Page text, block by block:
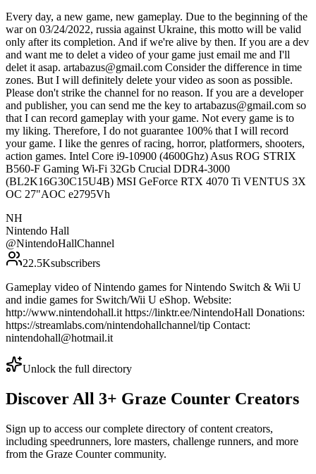
Every day, a new game, new gameplay. Due to the beginning of the
war on 03/24/2022, russia against Ukraine, this motto will be valid
only after its completion. And if we're alive by then. If you are a dev
and want me to delet a video of your game just email me and I'll
delet it asap. artabazus@gmail.com Consider the difference in time
zones. But I will definitely delete your video as soon as possible.
Please don't strike the channel for no reason. If you are a developer
and publisher, you can send me the key to artabazus@gmail.com so
that I can record gameplay with your game. Not every game is to
my liking. Therefore, I do not guarantee 100% that I will record
your game. I like the genres of racing, horror, platformers, shooters,
action games. Intel Core i9-10900 (4600Ghz) Asus ROG STRIX
B560-F Gaming Wi-Fi 32Gb Crucial DDR4-3000
(BL2K16G30C15U4B) MSI GeForce RTX 4070 Ti VENTUS 3X
OC 27"AOC e2795Vh
NH
Nintendo Hall
@NintendoHallChannel
22.5Ksubscribers
Gameplay video of Nintendo games for Nintendo Switch & Wii U
and indie games for Switch/Wii U eShop. Website:
http://www.nintendohall.it https://linktr.ee/NintendoHall Donations:
https://streamlabs.com/nintendohallchannel/tip Contact:
nintendohall@hotmail.it
Unlock the full directory
Discover All 3+ Graze Counter Creators
Sign up to access our complete directory of content creators,
including speedrunners, lore masters, challenge runners, and more
from the Graze Countercommunity.